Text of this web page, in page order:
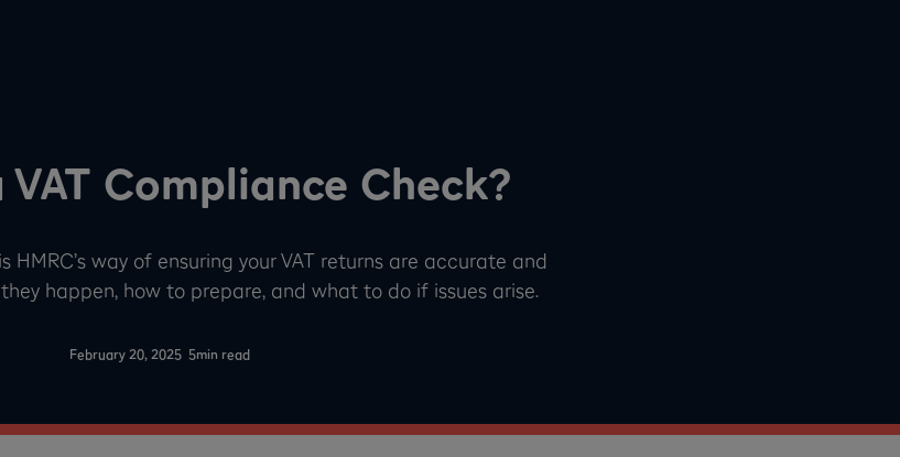
Compliance Check?
HMRC’s way of ensuring your VAT returns are accurate and
happen, how to prepare, and what to do if issues arise.
February 20, 2025- 5min read